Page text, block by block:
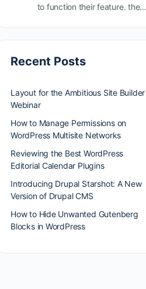
to function their feature. the…
Recent Posts
Layout for the Ambitious Site Builder
Webinar
How to Manage Permissions on
WordPress Multisite Networks
Reviewing the Best WordPress
Editorial Calendar Plugins
Introducing Drupal Starshot: A New
Version of Drupal CMS
How to Hide Unwanted Gutenberg
Blocks in WordPress